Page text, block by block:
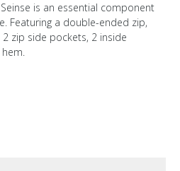
is an essential component
Featuring a double-ended zip,
zip side pockets, 2 inside